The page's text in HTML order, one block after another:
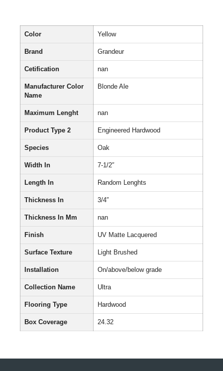
Color Yellow
Brand Grandeur
Cetification nan
Manufacturer Color
Name
Blonde Ale
Maximum Lenght nan
Product Type 2 Engineered Hardwood
Species Oak
Width In 7-1/2″
Length In Random Lenghts
Thickness In 3/4″
Thickness In Mm nan
Finish UV Matte Lacquered
Surface Texture Light Brushed
Installation On/above/below grade
Collection Name Ultra
Flooring Type Hardwood
Box Coverage 24.32